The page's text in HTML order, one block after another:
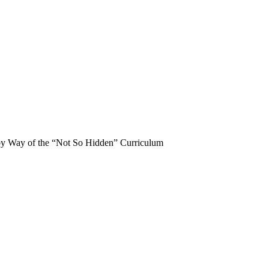
Way of the “Not So Hidden” Curriculum